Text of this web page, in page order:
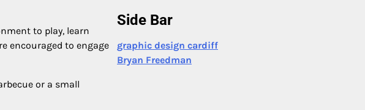
to play, learn
encouraged to engage
or a small
Side Bar
graphic design cardiff
Bryan Freedman